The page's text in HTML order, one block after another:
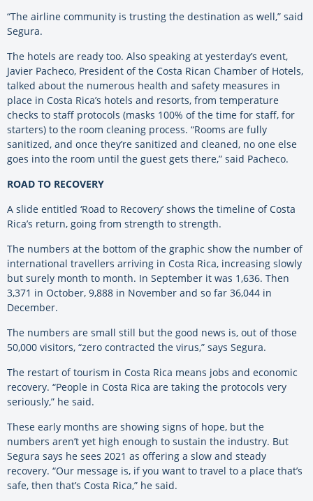
“The airline community is trusting the destination as well,” said
Segura.
The hotels are ready too. Also speaking at yesterday’s event,
Javier Pacheco, President of the Costa Rican Chamber of Hotels,
talked about the numerous health and safety measures in
place in Costa Rica’s hotels and resorts, from temperature
checks to staff protocols (masks 100% of the time for staff, for
starters) to the room cleaning process. “Rooms are fully
sanitized, and once they’re sanitized and cleaned, no one else
goes into the room until the guest gets there,” said Pacheco.
ROAD TO RECOVERY
A slide entitled ‘Road to Recovery’ shows the timeline of Costa
Rica’s return, going from strength to strength.
The numbers at the bottom of the graphic show the number of
international travellers arriving in Costa Rica, increasing slowly
but surely month to month. In September it was 1,636. Then
3,371 in October, 9,888 in November and so far 36,044 in
December.
The numbers are small still but the good news is, out of those
50,000 visitors, “zero contracted the virus,” says Segura.
The restart of tourism in Costa Rica means jobs and economic
recovery. “People in Costa Rica are taking the protocols very
seriously,” he said.
These early months are showing signs of hope, but the
numbers aren’t yet high enough to sustain the industry. But
Segura says he sees 2021 as offering a slow and steady
recovery. “Our message is, if you want to travel to a place that’s
safe, then that’s Costa Rica,” he said.